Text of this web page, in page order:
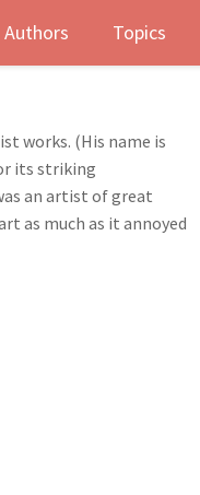
Authors Topics
works. (His name is
its striking
an artist of great
as much as it annoyed